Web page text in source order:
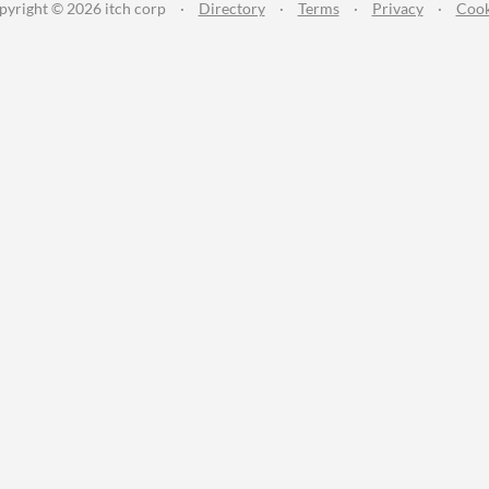
© 2026 itch corp · Directory · Terms · Privacy ·